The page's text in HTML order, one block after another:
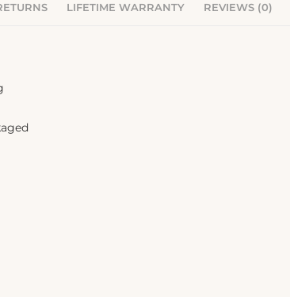
LIFETIME WARRANTY REVIEWS (0)